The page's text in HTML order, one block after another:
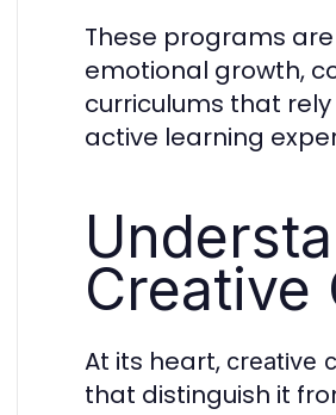
These programs
emotional growth,
curriculums that
active learning
Creative
At its heart, creative
that distinguish it